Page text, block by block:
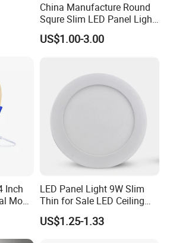
in advance, balance against the
7 days for samples, 25-30 days for
China Manufacture Round
Squre Slim LED Panel Light
3W 6W 9W 12W 18W 24W
85V-265V 2 Years Warranty
US$1.00-3.00
Inch
Mode
LED
LED Panel Light 9W Slim
Thin for Sale LED Ceiling
Panel Light for House LED
Round Recessed Ceiling
US$1.25-1.33